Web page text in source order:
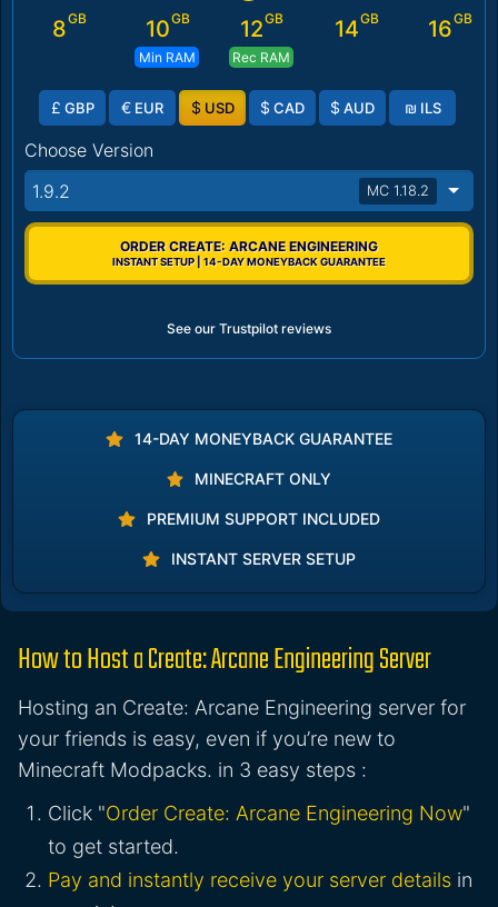
8GB 10GB
Min RAM
12GB
Rec RAM
14GB 16GB
£ GBP € EUR $ USD $ CAD $ AUD ₪ ILS
Choose Version
1.9.2
MC 1.18.2
ORDER CREATE: ARCANE ENGINEERING
INSTANT SETUP | 14-DAY MONEYBACK GUARANTEE
See our Trustpilot reviews
14-DAY MONEYBACK GUARANTEE
MINECRAFT ONLY
PREMIUM SUPPORT INCLUDED
INSTANT SERVER SETUP
How to Host a Create: Arcane Engineering Server
Hosting an Create: Arcane Engineering server for
your friends is easy, even if you’re new to
Minecraft Modpacks. in 3 easy steps :
Click "Order Create: Arcane Engineering Now"
to get started.
Pay and instantly receive your server details in